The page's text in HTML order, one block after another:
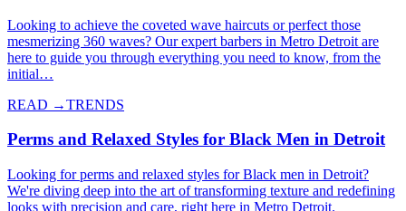
Looking to achieve the coveted wave haircuts or perfect those
mesmerizing 360 waves? Our expert barbers in Metro Detroit are
here to guide you through everything you need to know, from the
initial…
READ →TRENDS
Perms and Relaxed Styles for Black Men in Detroit
Looking for perms and relaxed styles for Black men in Detroit?
We're diving deep into the art of transforming texture and redefining
looks with precision and care, right here in Metro Detroit.